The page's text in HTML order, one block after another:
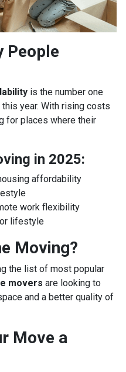
People
is the number one
year. With rising costs
for places where their
in 2025:
affordability
work flexibility
lifestyle
Moving?
the list of most popular
movers are looking to
and a better quality of
Move a